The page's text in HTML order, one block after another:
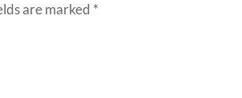
are marked *